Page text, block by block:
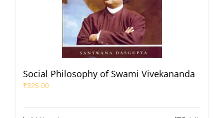
Social Philosophy of Swami Vivekananda
₹325.00